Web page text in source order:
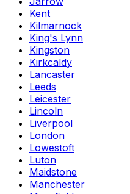
Kent
Kilmarnock
King's Lynn
Kingston
Kirkcaldy
Lancaster
Leeds
Leicester
Lincoln
Liverpool
London
Lowestoft
Luton
Maidstone
Manchester